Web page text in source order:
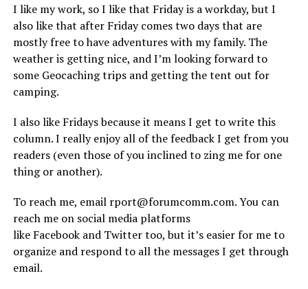
I like my work, so I like that Friday is a workday, but I
also like that after Friday comes two days that are
mostly free to have adventures with my family. The
weather is getting nice, and I’m looking forward to
some Geocaching trips and getting the tent out for
camping.
I also like Fridays because it means I get to write this
column. I really enjoy all of the feedback I get from you
readers (even those of you inclined to zing me for one
thing or another).
To reach me, email rport@forumcomm.com. You can
reach me on social media platforms
like Facebook and Twitter too, but it’s easier for me to
organize and respond to all the messages I get through
email.